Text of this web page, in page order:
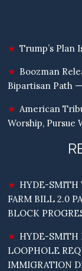
Trump’s Plan
Boozman
Bipartisan Path
American
Worship, Pursue
HYDE-SMITH
FARM BILL 2.0
BLOCK
HYDE-SMITH
LOOPHOLE
IMMIGRATION